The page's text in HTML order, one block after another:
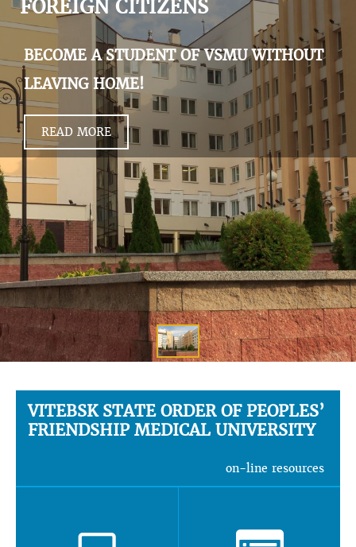
INTERNATIONAL ACTIVITY
COMMENTS OF GRADUATES
FOREIGN CITIZENS
BECOME A STUDENT OF VSMU WITHOUT
LEAVING HOME!
READ MORE
VITEBSK STATE ORDER OF PEOPLES’
FRIENDSHIP MEDICAL UNIVERSITY
on-line resources